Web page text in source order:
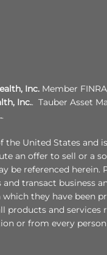
Inc. Member
Inc.. Tauber Asset
.
the United States and
an offer to sell or a
be referenced herein.
transact business
they have been
products and services
or from every